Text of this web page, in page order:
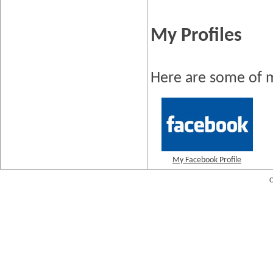
My Profiles
Here are some of
My Facebook Profile